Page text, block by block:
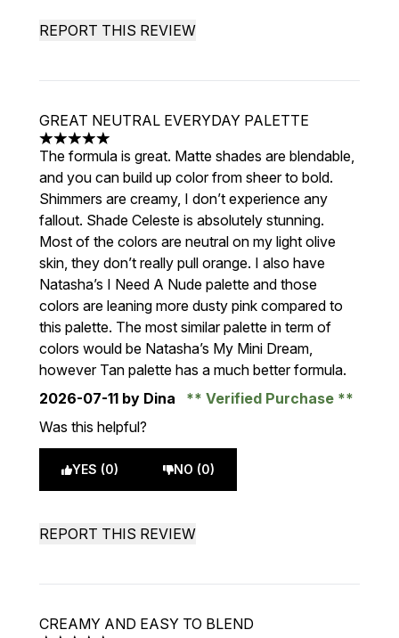
REPORT THIS REVIEW
GREAT NEUTRAL EVERYDAY PALETTE
5 stars out of a maximum of 5
The formula is great. Matte shades are blendable,
and you can build up color from sheer to bold.
Shimmers are creamy, I don’t experience any
fallout. Shade Celeste is absolutely stunning.
Most of the colors are neutral on my light olive
skin, they don’t really pull orange. I also have
Natasha’s I Need A Nude palette and those
colors are leaning more dusty pink compared to
this palette. The most similar palette in term of
colors would be Natasha’s My Mini Dream,
however Tan palette has a much better formula.
2026-07-11 by Dina
Verified Purchase
Was this helpful?
YES (0) NO (0)
REPORT THIS REVIEW
CREAMY AND EASY TO BLEND